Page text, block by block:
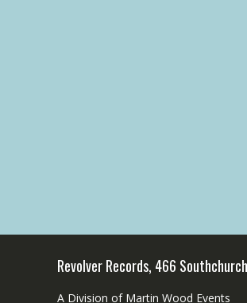
Revolver Records, 466
A Division of Martin Wood Events